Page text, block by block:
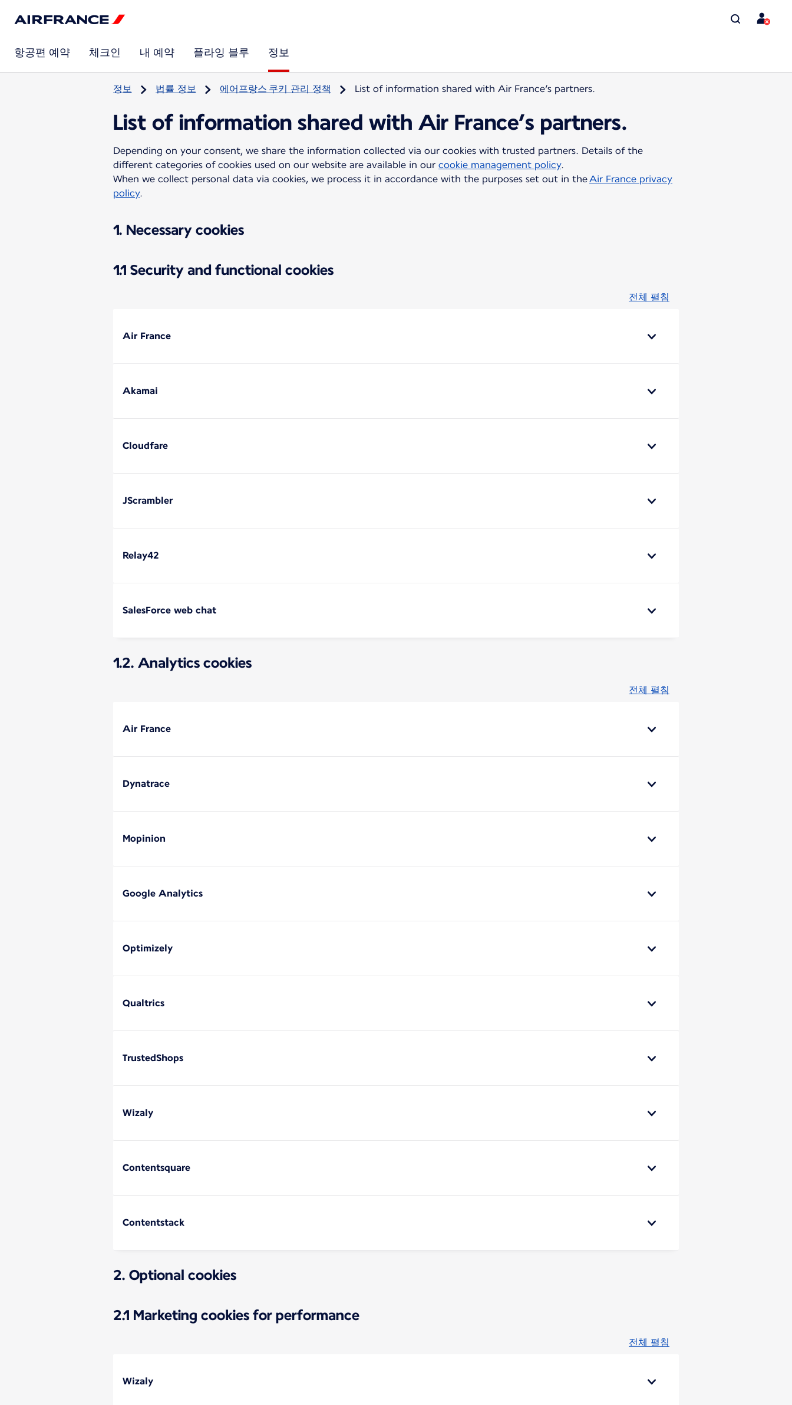
항공편 예약 체크인 내 예약 플라잉 블루 정보
정보 법률 정보 에어프랑스 쿠키 관리 정책 List of information shared with Air France’s partners.
List of information shared with Air France’s partners.
Depending on your consent, we share the information collected via our cookies with trusted partners. Details of the
different categories of cookies used on our website are available in our cookie management policy.
When we collect personal data via cookies, we process it in accordance with the purposes set out in theAir France privacy
policy.
1. Necessary cookies
1.1 Security and functional cookies
전체 펼침
Air France
Akamai
Cloudfare
JScrambler
Relay42
SalesForce web chat
1.2. Analytics cookies
전체 펼침
Air France
Dynatrace
Mopinion
Google Analytics
Optimizely
Qualtrics
TrustedShops
Wizaly
Contentsquare
Contentstack
2. Optional cookies
2.1 Marketing cookies for performance
전체 펼침
Wizaly